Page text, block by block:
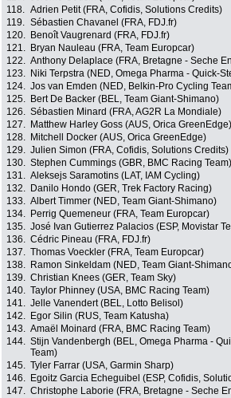
118. Adrien Petit (FRA, Cofidis, Solutions Credits)
119. Sébastien Chavanel (FRA, FDJ.fr)
120.
Benoît Vaugrenard (FRA, FDJ.fr)
121.
Bryan Nauleau (FRA, Team Europcar)
122. Anthony Delaplace (FRA, Bretagne - Seche
123.
Niki Terpstra (NED, Omega Pharma - Quick-
124. Jos van Emden (NED, Belkin-Pro Cycling
125.
Bert De Backer (BEL, Team Giant-Shimano)
126. Sébastien Minard (FRA, AG2R La Mondiale)
127.
Matthew Harley Goss (AUS, Orica GreenEdge)
128.
Mitchell Docker (AUS, Orica GreenEdge)
129. Julien Simon (FRA, Cofidis, Solutions Credits)
130. Stephen Cummings (GBR, BMC Racing Team)
131. Aleksejs Saramotins (LAT, IAM Cycling)
132.
Danilo Hondo (GER, Trek Factory Racing)
133. Albert Timmer (NED, Team Giant-Shimano)
134.
Perrig Quemeneur (FRA, Team Europcar)
135. José Ivan Gutierrez Palacios (ESP, Movistar
136. Cédric Pineau (FRA, FDJ.fr)
137. Thomas Voeckler (FRA, Team Europcar)
138.
Ramon Sinkeldam (NED, Team Giant-
139. Christian Knees (GER, Team Sky)
140. Taylor Phinney (USA, BMC Racing Team)
141. Jelle Vanendert (BEL, Lotto Belisol)
142.
Egor Silin (RUS, Team Katusha)
143. Amaël Moinard (FRA, BMC Racing Team)
144. Stijn Vandenbergh (BEL, Omega Pharma -
Team)
145. Tyler Farrar (USA, Garmin Sharp)
146.
Egoitz Garcia Echeguibel (ESP, Cofidis,
147. Christophe Laborie (FRA, Bretagne - Seche